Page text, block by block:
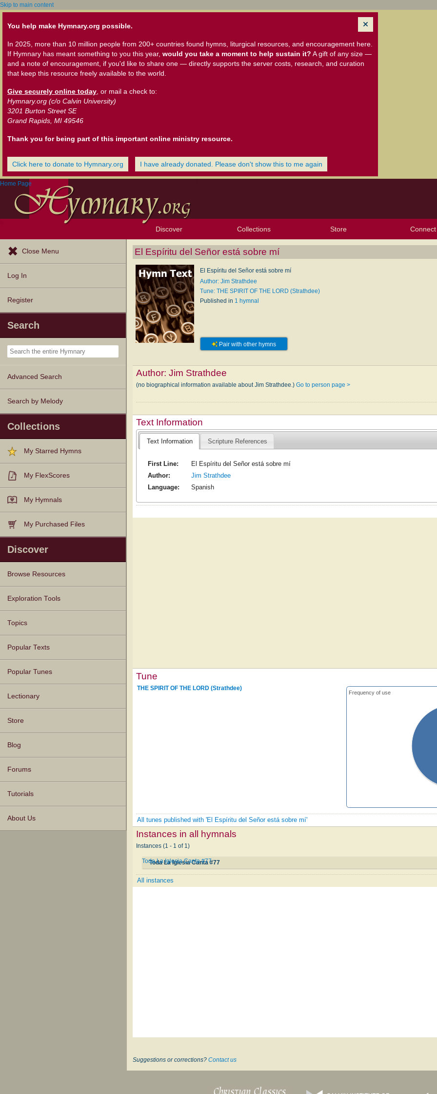
Skip to main content
You help make Hymnary.org possible.
In 2025, more than 10 million people from 200+ countries found hymns, liturgical resources, and encouragement here.
If Hymnary has meant something to you this year, would you take a moment to help sustain it? A gift of any size —
and a note of encouragement, if you'd like to share one — directly supports the server costs, research, and curation
that keep this resource freely available to the world.
Give securely online today , or mail a check to:
Hymnary.org (c/o Calvin University)
3201 Burton Street SE
Grand Rapids, MI 49546
Thank you for being part of this important online ministry resource.
Click here to donate to Hymnary.org I have already donated. Please don't show this to me again
Home Page
Discover
Browse Resources Texts
Tunes
Instances
People
Hymnals
Exploration Tools
Topics
Popular Texts
Popular Tunes
Lectionary
Collections
My Starred Hymns
My FlexScores
My Hymnals
My Purchased Files
Store Connect
Close Menu
Log In
Register
Search
Advanced Search
Search by Melody
Collections
My Starred Hymns
My FlexScores
My Hymnals
My Purchased Files
Discover
Browse Resources
Texts
Tunes
Instances
People
Hymnals
Exploration Tools
Topics
Popular Texts
Popular Tunes
Lectionary
Store
Blog
Forums
Tutorials
About Us
El Espíritu del Señor está sobre mí
El Espíritu del Señor está sobre mí
Author: Jim Strathdee
Tune: THE SPIRIT OF THE LORD (Strathdee)
Published in 1 hymnal
Pair with other hymns
Author:Jim Strathdee
(no biographical information available about Jim Strathdee.)Go to person page >
Text Information
Text Information Scripture References
First Line:
El Espíritu del Señor está sobre mí
Author:
Jim Strathdee
Language:
Spanish
Tune
Frequency of use
THE SPIRIT OF THE LORD (Strathdee)
All tunes published with 'El Espíritu del Señor está sobre mí'
Instances in all hymnals
Instances (1 - 1 of 1)
Toda La Iglesia Canta #77
Toda La Iglesia Canta #77
All instances
Suggestions or corrections? Contact us